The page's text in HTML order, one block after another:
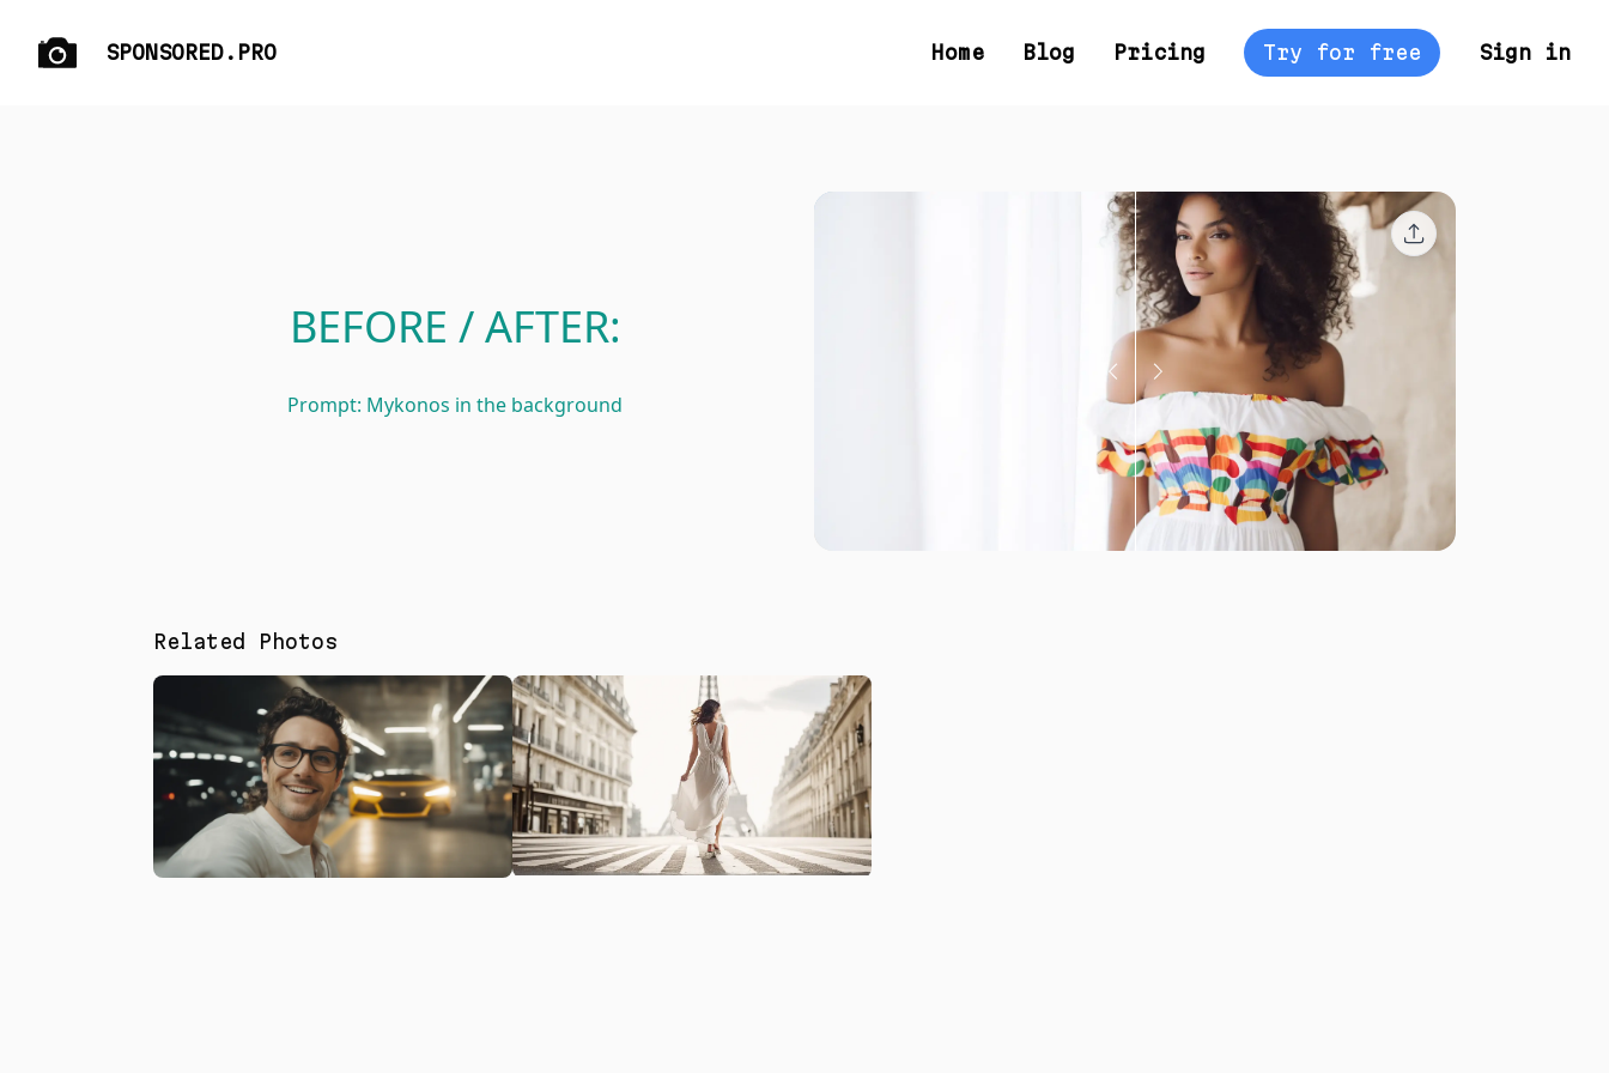
SPONSORED.PRO Home Blog Pricing Try for free Sign in
BEFORE / AFTER:
Prompt: Mykonos in the background
Related Photos